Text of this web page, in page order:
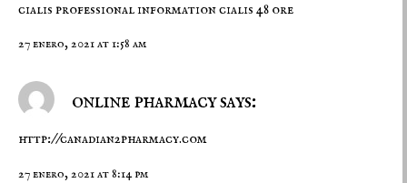
cialis professional informationcialis 48 ore
27 enero, 2021 at 1:58 am
online pharmacy says:
http://canadian2pharmacy.com
27 enero, 2021 at 8:14 pm